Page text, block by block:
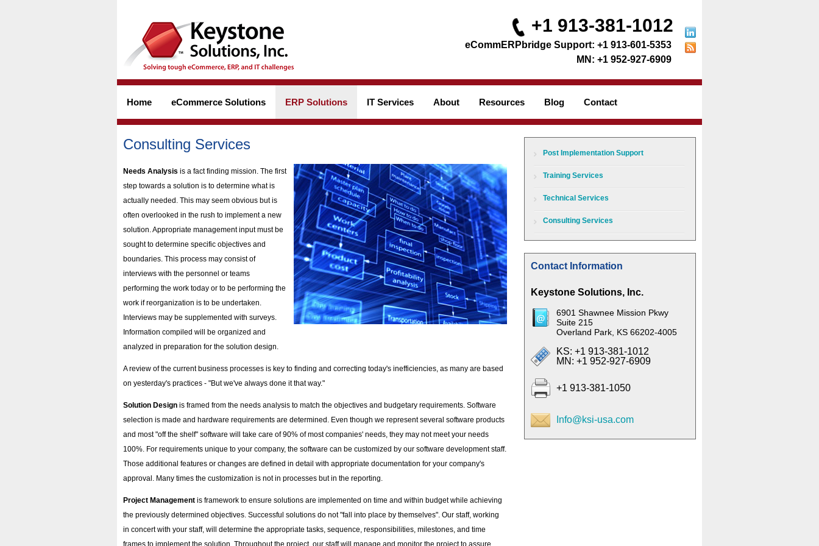
+1 913-381-1012
+1 913-601-5353
+1 952-927-6909
Home eCommerce Solutions ERP Solutions IT Services About Resources Blog Contact
Consulting Services
Needs Analysis is a fact finding mission. The first
step towards a solution is to determine what is
actually needed. This may seem obvious but is
often overlooked in the rush to implement a new
solution. Appropriate management input must be
sought to determine specific objectives and
boundaries. This process may consist of
interviews with the personnel or teams
performing the work today or to be performing the
work if reorganization is to be undertaken.
Interviews may be supplemented with surveys.
Information compiled will be organized and
analyzed in preparation for the solution design.
A review of the current business processes is key to finding and correcting today's inefficiencies, as many are based
on yesterday's practices - "But we've always done it that way."
Solution Design is framed from the needs analysis to match the objectives and budgetary requirements. Software
selection is made and hardware requirements are determined. Even though we represent several software products
and most "off the shelf" software will take care of 90% of most companies' needs, they may not meet your needs
100%. For requirements unique to your company, the software can be customized by our software development staff.
Those additional features or changes are defined in detail with appropriate documentation for your company's
approval. Many times the customization is not in processes but in the reporting.
Project Management is framework to ensure solutions are implemented on time and within budget while achieving
the previously determined objectives. Successful solutions do not "fall into place by themselves". Our staff, working
in concert with your staff, will determine the appropriate tasks, sequence, responsibilities, milestones, and time
frames to implement the solution. Throughout the project, our staff will manage and monitor the project to assure
Post Implementation Support
Training Services
Technical Services
Consulting Services
Contact Information
Keystone Solutions, Inc.
6901 Shawnee Mission Pkwy
Suite 215
Overland Park, KS 66202-4005
KS: +1 913-381-1012
MN: +1 952-927-6909
+1 913-381-1050
Info@ksi-usa.com